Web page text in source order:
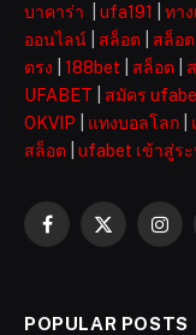
บาคาร่า ufa191 ทา
ออนไลน์
สล็อต สล็อต
ตรง
188bet สล็อต
UFABET
สมัคร
OKVIP
แทงบอลโลก
สล็อต
ufabet เข้าสู่ร
Facebook
X
POPULAR POSTS